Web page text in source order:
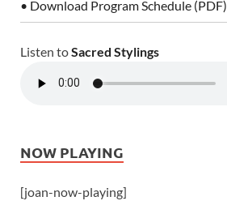
• Download Program Schedule (PDF)
Listen toSacred Stylings
NOW PLAYING
[joan-now-playing]